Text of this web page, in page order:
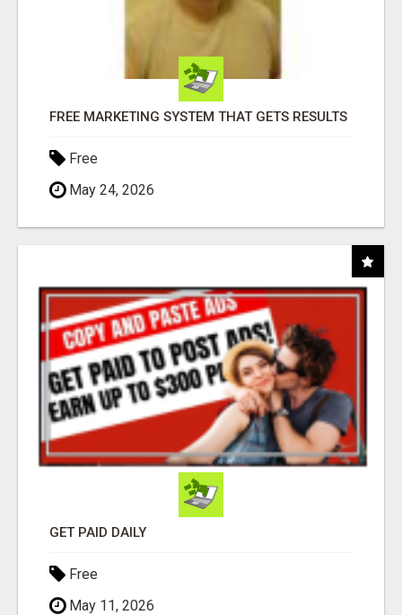
FREE MARKETING SYSTEM THAT GETS RESULTS
Free
May 24, 2026
GET PAID DAILY
Free
May 11, 2026